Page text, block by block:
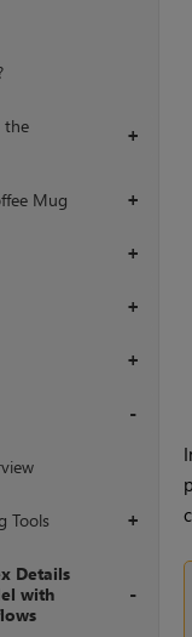
+
the
+
Mug
+
+
+
+
Tools
Details
with